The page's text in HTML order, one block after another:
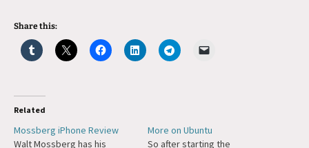
Share this:
Related
Mossberg iPhone Review
Walt Mossberg has his
More on Ubuntu
So after starting the